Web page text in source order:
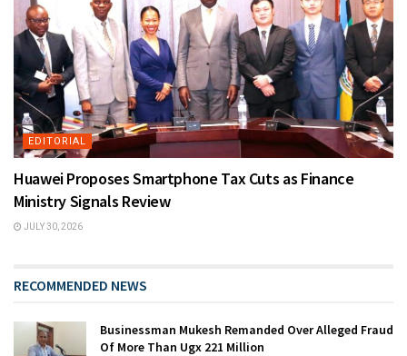
EDITORIAL
Huawei Proposes Smartphone Tax Cuts as Finance
Ministry Signals Review
JULY 30, 2026
RECOMMENDED NEWS
Businessman Mukesh Remanded Over Alleged Fraud
Of More Than Ugx 221 Million